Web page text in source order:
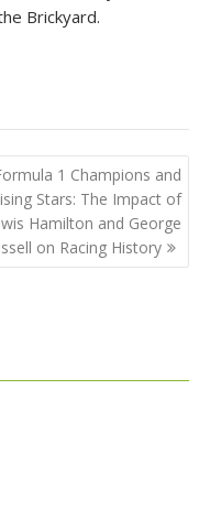
Brickyard.
1 Champions and
Stars: The Impact of
Hamilton and George
on Racing History